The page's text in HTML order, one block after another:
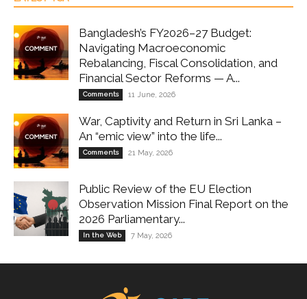
Bangladesh’s FY2026–27 Budget:
Navigating Macroeconomic
Rebalancing, Fiscal Consolidation, and
Financial Sector Reforms — A...
Comments 11 June, 2026
War, Captivity and Return in Sri Lanka –
An “emic view” into the life...
Comments 21 May, 2026
Public Review of the EU Election
Observation Mission Final Report on the
2026 Parliamentary...
In the Web 7 May, 2026